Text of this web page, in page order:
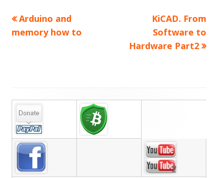
Post
navigation
Previous
article:
Arduino and
memory how to
Next
article:
KiCAD. From
Software to
Hardware Part2
Main
Sidebar